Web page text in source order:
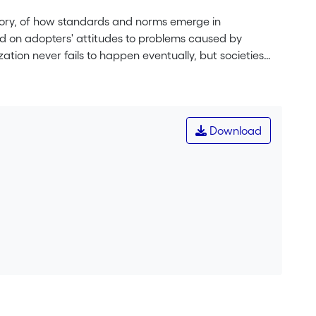
of how standards and norms emerge in
on adopters' attitudes to problems caused by
never fails to happen eventually, but societies
be useful to quickly achieve sensible
to incompatibility, there is neither path-
laissez-faire. (JEL C73, D62, L1).
Download